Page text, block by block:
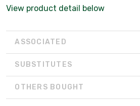
View product detail below
ASSOCIATED
SUBSTITUTES
OTHERS BOUGHT